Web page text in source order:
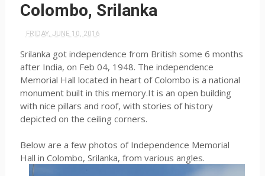
Colombo, Srilanka
FRIDAY, JUNE 10, 2016
Srilanka got independence from British some 6 months
after India, on Feb 04, 1948. The independence
Memorial Hall located in heart of Colombo is a national
monument built in this memory.It is an open building
with nice pillars and roof, with stories of history
depicted on the ceiling corners.
Below are a few photos of Independence Memorial
Hall in Colombo, Srilanka, from various angles.